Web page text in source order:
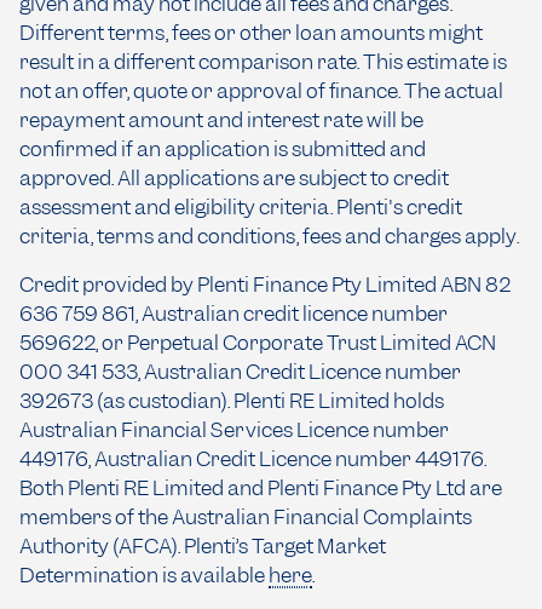
Different terms, fees or other loan amounts might
result in a different comparison rate. This estimate is
not an offer, quote or approval of finance. The actual
repayment amount and interest rate will be
confirmed if an application is submitted and
approved. All applications are subject to credit
assessment and eligibility criteria. Plenti's credit
criteria, terms and conditions, fees and charges apply.
Credit provided by Plenti Finance Pty Limited ABN 82
636 759 861, Australian credit licence number
569622, or Perpetual Corporate Trust Limited ACN
000 341 533, Australian Credit Licence number
392673 (as custodian). Plenti RE Limited holds
Australian Financial Services Licence number
449176, Australian Credit Licence number 449176.
Both Plenti RE Limited and Plenti Finance Pty Ltd are
members of the Australian Financial Complaints
Authority (AFCA). Plenti’s Target Market
Determination is availablehere.